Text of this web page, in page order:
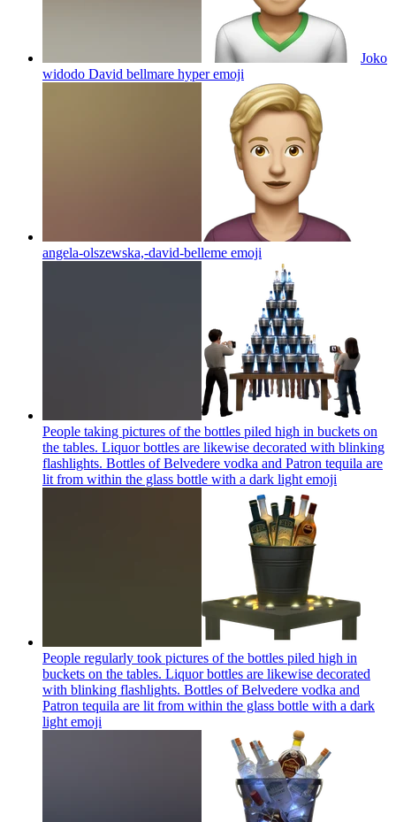
Joko
widodo David bellmare hyperemoji
angela-olszewska,-david-belleme emoji
People taking pictures of the bottles piled high in buckets on
the tables. Liquor bottles are likewise decorated with blinking
flashlights. Bottles of Belvedere vodka and Patron tequila are
lit from within the glass bottle with a dark light emoji
People regularly took pictures of the bottles piled high in
buckets on the tables. Liquor bottles are likewise decorated
with blinking flashlights. Bottles of Belvedere vodka and
Patron tequila are lit from within the glass bottle with a dark
light emoji